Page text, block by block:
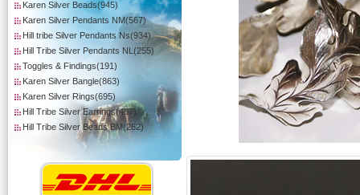
Karen Silver Beads(945)
Karen Silver Pendants NM(567)
Hill tribe Silver Pendants Ns(934)
Hill Tribe Silver Pendants NL(255)
Toggles & Findings(191)
Karen Silver Bangle(863)
Karen Silver Rings(695)
Hill Tribe Silver Earrings(407)
Hill Tribe Silver Beads BM(262)